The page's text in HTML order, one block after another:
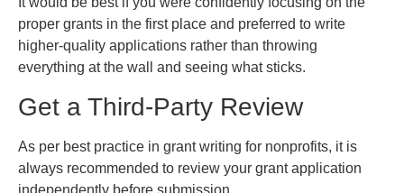
proper grants in the first place and preferred to write
higher-quality applications rather than throwing
everything at the wall and seeing what sticks.
Get a Third-Party Review
As per best practice in grant writing for nonprofits, it is
always recommended to review your grant application
independently before submission.